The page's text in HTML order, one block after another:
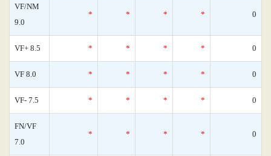
VF/NM
9.0
* * * * 0
VF+ 8.5 * * * * 0
VF 8.0 * * * * 0
VF- 7.5 * * * * 0
FN/VF
7.0
* * * * 0